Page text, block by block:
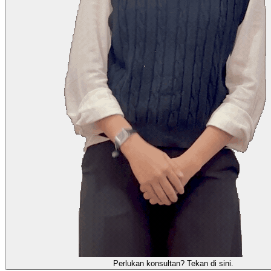
需要咨询顾问？点击这里。